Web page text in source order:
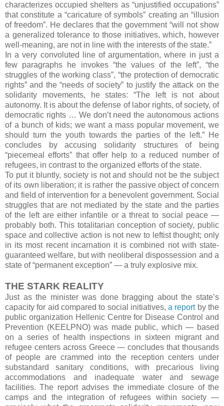
characterizes occupied shelters as “unjustified occupations”
that constitute a “caricature of symbols” creating an “illusion
of freedom”. He declares that the government “will not show
a generalized tolerance to those initiatives, which, however
well-meaning, are not in line with the interests of the state.”
In a very convoluted line of argumentation, where in just a
few paragraphs he invokes “the values of the left”, “the
struggles of the working class”, “the protection of democratic
rights” and the “needs of society” to justify the attack on the
solidarity movements, he states: “The left is not about
autonomy. It is about the defense of labor rights, of society, of
democratic rights … We don’t need the autonomous actions
of a bunch of kids; we want a mass popular movement, we
should turn the youth towards the parties of the left.” He
concludes by accusing solidarity structures of being
“piecemeal efforts” that offer help to a reduced number of
refugees, in contrast to the organized efforts of the state.
To put it bluntly, society is not and should not be the subject
of its own liberation; it is rather the passive object of concern
and field of intervention for a benevolent government. Social
struggles that are not mediated by the state and the parties
of the left are either infantile or a threat to social peace —
probably both. This totalitarian conception of society, public
space and collective action is not new to leftist thought; only
in its most recent incarnation it is combined not with state-
guaranteed welfare, but with neoliberal dispossession and a
state of “permanent exception” — a truly explosive mix.
THE STARK REALITY
Just as the minister was done bragging about the state’s
capacity for aid compared to social initiatives,a reportby the
public organization Hellenic Centre for Disease Control and
Prevention (KEELPNO) was made public, which — based
on a series of health inspections in sixteen migrant and
refugee centers across Greece — concludes that thousands
of people are crammed into the reception centers under
substandard sanitary conditions, with precarious living
accommodations and inadequate water and sewage
facilities. The report advises the immediate closure of the
camps and the integration of refugees within society —